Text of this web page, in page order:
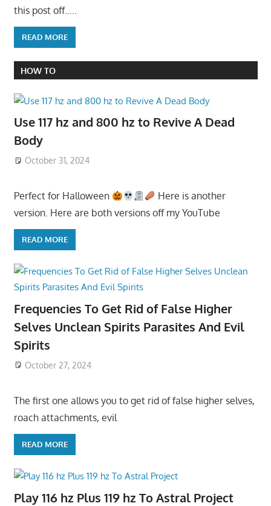
this post off…..
READ MORE
HOW TO
Use 117 hz and 800 hz to Revive A Dead
Body
October 31, 2024
Perfect for Halloween
Here is another
version. Here are both versions off my YouTube
READ MORE
Frequencies To Get Rid of False Higher
Selves Unclean Spirits Parasites And Evil
Spirits
October 27, 2024
The first one allows you to get rid of false higher selves,
roach attachments, evil
READ MORE
Play 116 hz Plus 119 hz To Astral Project